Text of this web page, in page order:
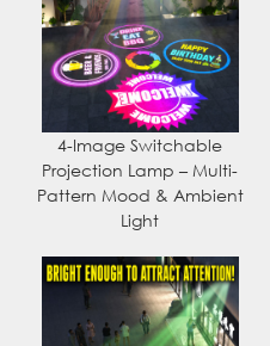
4-Image Switchable
Projection Lamp – Multi-
Pattern Mood & Ambient
Light